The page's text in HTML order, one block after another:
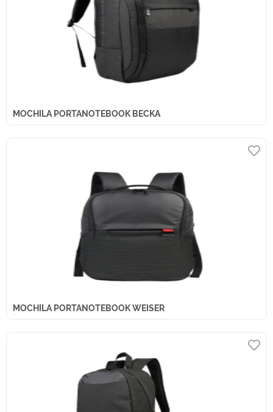
MOCHILA PORTANOTEBOOK BECKA
MOCHILA PORTANOTEBOOK WEISER